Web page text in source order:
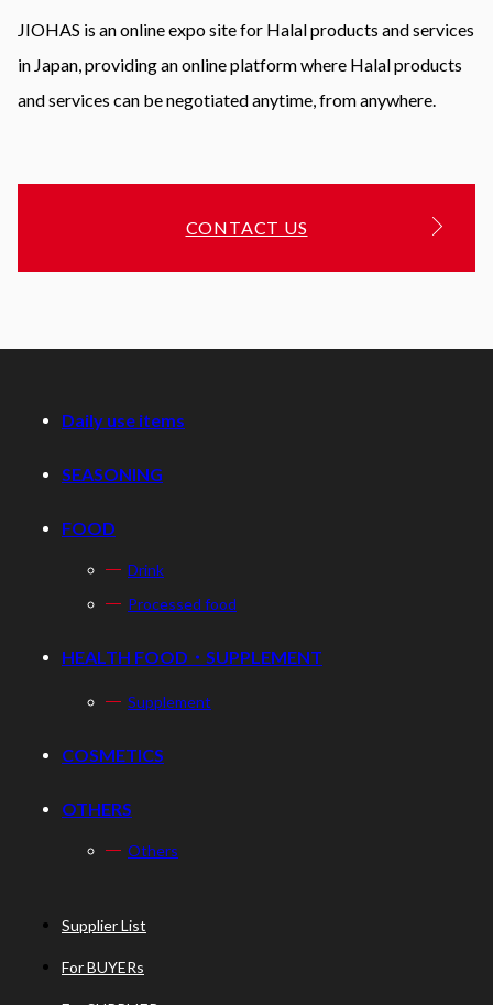
JIOHAS is an online expo site for Halal products and services
in Japan, providing an online platform where Halal products
and services can be negotiated anytime, from anywhere.
CONTACT US
Daily use items
SEASONING
FOOD
Drink
Processed food
HEALTH FOOD・SUPPLEMENT
Supplement
COSMETICS
OTHERS
Others
Supplier List
For BUYERs